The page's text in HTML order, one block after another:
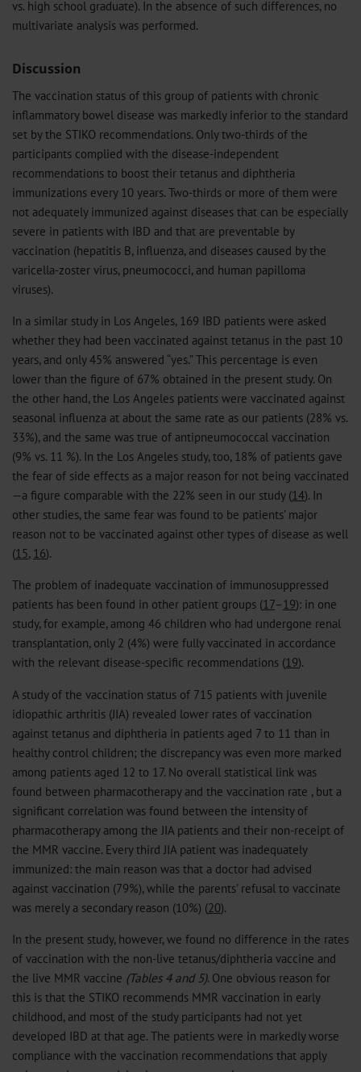
vs. high school graduate). In the absence of such differences, no
multivariate analysis was performed.
Discussion
The vaccination status of this group of patients with chronic
inflammatory bowel disease was markedly inferior to the standard
set by the STIKO recommendations. Only two-thirds of the
participants complied with the disease-independent
recommendations to boost their tetanus and diphtheria
immunizations every 10 years. Two-thirds or more of them were
not adequately immunized against diseases that can be especially
severe in patients with IBD and that are preventable by
vaccination (hepatitis B, influenza, and diseases caused by the
varicella-zoster virus, pneumococci, and human papilloma
viruses).
In a similar study in Los Angeles, 169 IBD patients were asked
whether they had been vaccinated against tetanus in the past 10
years, and only 45% answered “yes.” This percentage is even
lower than the figure of 67% obtained in the present study. On
the other hand, the Los Angeles patients were vaccinated against
seasonal influenza at about the same rate as our patients (28% vs.
33%), and the same was true of antipneumococcal vaccination
(9% vs. 11 %). In the Los Angeles study, too, 18% of patients gave
the fear of side effects as a major reason for not being vaccinated
—a figure comparable with the 22% seen in our study (14). In
other studies, the same fear was found to be patients’ major
reason not to be vaccinated against other types of disease as well
(15, 16).
The problem of inadequate vaccination of immunosuppressed
patients has been found in other patient groups (17–19): in one
study, for example, among 46 children who had undergone renal
transplantation, only 2 (4%) were fully vaccinated in accordance
with the relevant disease-specific recommendations (19).
A study of the vaccination status of 715 patients with juvenile
idiopathic arthritis (JIA) revealed lower rates of vaccination
against tetanus and diphtheria in patients aged 7 to 11 than in
healthy control children; the discrepancy was even more marked
among patients aged 12 to 17. No overall statistical link was
found between pharmacotherapy and the vaccination rate , but a
significant correlation was found between the intensity of
pharmacotherapy among the JIA patients and their non-receipt of
the MMR vaccine. Every third JIA patient was inadequately
immunized: the main reason was that a doctor had advised
against vaccination (79%), while the parents’ refusal to vaccinate
was merely a secondary reason (10%) (20).
In the present study, however, we found no difference in the rates
of vaccination with the non-live tetanus/diphtheria vaccine and
the live MMR vaccine (Tables 4 and 5). One obvious reason for
this is that the STIKO recommends MMR vaccination in early
childhood, and most of the study participants had not yet
developed IBD at that age. The patients were in markedly worse
compliance with the vaccination recommendations that apply